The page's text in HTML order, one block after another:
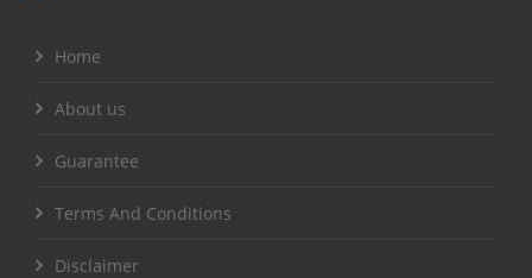
Home
About us
Guarantee
Terms And Conditions
Disclaimer